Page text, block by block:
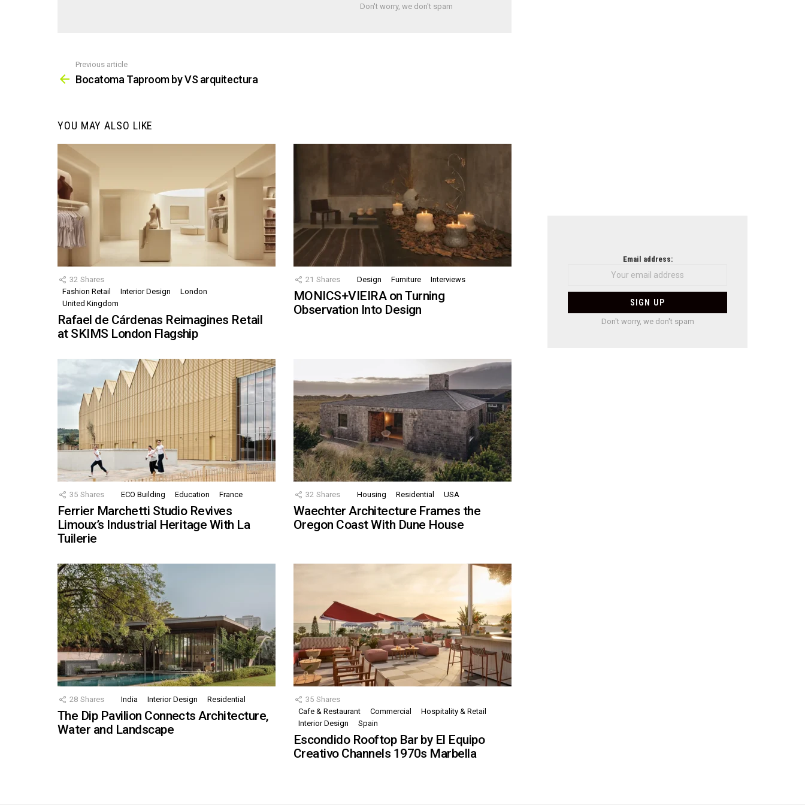
Don't worry, we don't spam
more
Previous article
Bocatoma Taproom by VS arquitectura
YOU MAY ALSO LIKE
32 Shares
Fashion Retail
Interior Design
London
United Kingdom
Rafael de Cárdenas Reimagines Retail
at SKIMS London Flagship
21 Shares Design Furniture Interviews
MONICS+VIEIRA on Turning
Observation Into Design
35 Shares ECO Building Education France
Ferrier Marchetti Studio Revives
Limoux’s Industrial Heritage With La
Tuilerie
32 Shares Housing Residential USA
Waechter Architecture Frames the
Oregon Coast With Dune House
28 Shares India Interior Design Residential
The Dip Pavilion Connects Architecture,
Water and Landscape
35 Shares
Cafe & Restaurant
Commercial
Hospitality & Retail
Interior Design
Spain
Escondido Rooftop Bar by El Equipo
Creativo Channels 1970s Marbella
Email address:
Don't worry, we don't spam